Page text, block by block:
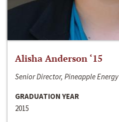
Alisha Anderson ‘15
Senior Director, Pineapple Energy
GRADUATION YEAR
2015